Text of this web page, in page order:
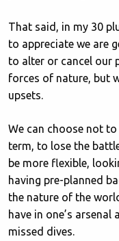
That said, in my 30
to appreciate we are
to alter or cancel our
forces of nature, but
upsets.
We can choose not
term, to lose the
be more flexible,
having pre-planned
the nature of the
have in one’s
missed dives.